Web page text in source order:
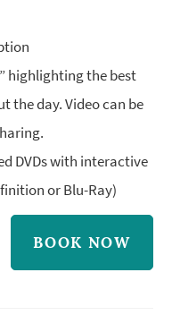
highlighting the best
the day. Video can be
DVDs with interactive
or Blu-Ray)
BOOK NOW